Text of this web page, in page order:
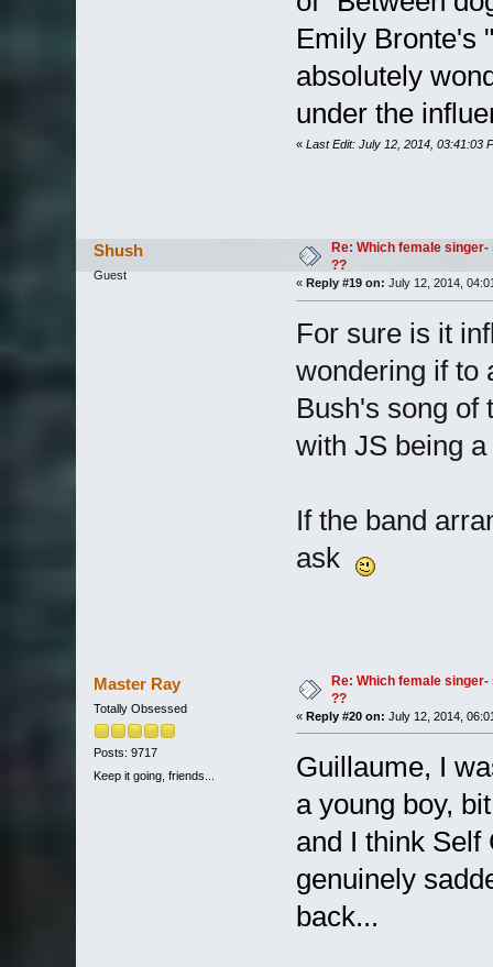
Emily Bronte's
absolutely
under the
« Last Edit: July 12, 2014, 03:41:03
Shush
Guest
Re: Which female
??
« Reply #19 on: July 12, 2014,
For sure is it
wondering if to
Bush's song of
with JS being
If the band
ask
Master Ray
Totally Obsessed
Posts: 9717
Keep it going, friends...
Re: Which female
??
« Reply #20 on: July 12, 2014,
Guillaume, I
a young boy,
and I think Self
genuinely
back...